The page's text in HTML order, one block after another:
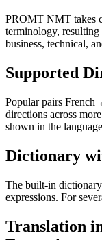
PROMT NMT takes
terminology, resulting
business, technical,
Supported
Popular pairs French
directions across
shown in the
Dictionary
The built-in dictionary
expressions. For
Translation